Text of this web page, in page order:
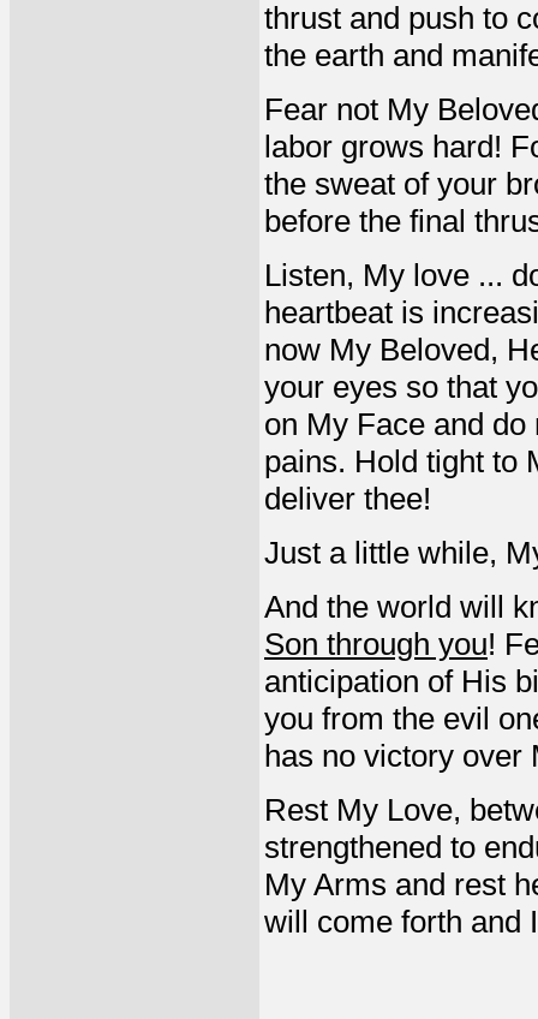
thrust and push to
the earth and
Fear not My
labor grows hard!
the sweat of your
before the final
Listen, My love ...
heartbeat is
now My Beloved,
your eyes so that
on My Face and
pains. Hold tight to
deliver thee!
Just a little while,
And the world will
Son through you!
anticipation of His
you from the evil
has no victory
Rest My Love,
strengthened to
My Arms and rest
will come forth and